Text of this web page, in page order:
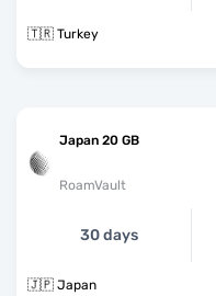
🇹🇷 Turkey
Japan 20 GB
RoamVault
30 days
🇯🇵 Japan